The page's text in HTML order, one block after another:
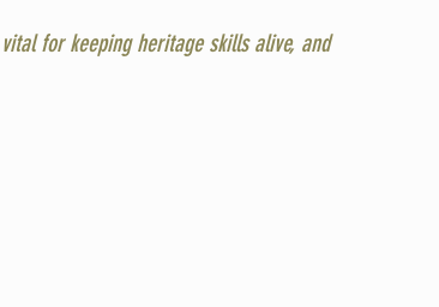
for keeping heritage skills alive, and